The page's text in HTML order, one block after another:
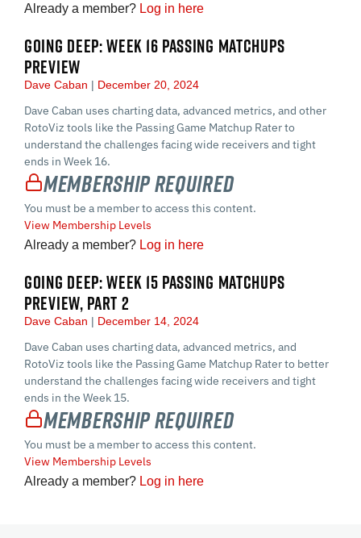
Already a member? Log in here
GOING DEEP: WEEK 16 PASSING MATCHUPS
PREVIEW
Dave Caban December 20, 2024
Dave Caban uses charting data, advanced metrics, and other
RotoViz tools like the Passing Game Matchup Rater to
understand the challenges facing wide receivers and tight
ends in Week 16.
Membership Required
You must be a member to access this content.
View Membership Levels
Already a member? Log in here
GOING DEEP: WEEK 15 PASSING MATCHUPS
PREVIEW, PART 2
Dave Caban December 14, 2024
Dave Caban uses charting data, advanced metrics, and
RotoViz tools like the Passing Game Matchup Rater to better
understand the challenges facing wide receivers and tight
ends in the Week 15.
Membership Required
You must be a member to access this content.
View Membership Levels
Already a member? Log in here